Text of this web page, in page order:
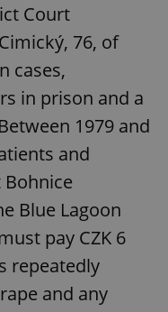
Court
76, of
cases,
in prison and a
1979 and
and
Blue Lagoon
pay CZK 6
repeatedly
and any